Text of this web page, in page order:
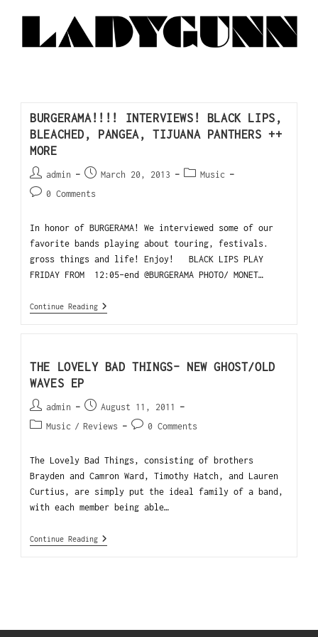
BURGERAMA!!!! INTERVIEWS! BLACK LIPS,
BLEACHED, PANGEA, TIJUANA PANTHERS ++
MORE
admin March 20, 2013
Music
0 Comments
In honor of BURGERAMA! We interviewed some of our
favorite bands playing about touring, festivals.
gross things and life! Enjoy! BLACK LIPS PLAY
FRIDAY FROM 12:05-end @BURGERAMA PHOTO/ MONET…
Continue Reading
THE LOVELY BAD THINGS- NEW GHOST/OLD
WAVES EP
admin
August 11, 2011
Music / Reviews 0 Comments
The Lovely Bad Things, consisting of brothers
Brayden and Camron Ward, Timothy Hatch, and Lauren
Curtius, are simply put the ideal family of a band,
with each member being able…
Continue Reading